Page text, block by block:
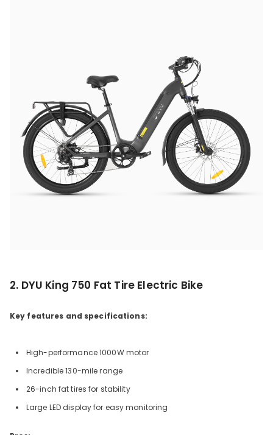
2. DYU King 750 Fat Tire Electric Bike
Key features and specifications:
High-performance 1000W motor
Incredible 130-mile range
26-inch fat tires for stability
Large LED display for easy monitoring